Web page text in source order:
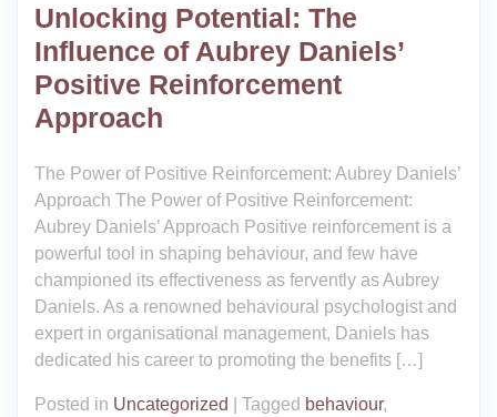
Unlocking Potential: The
Influence of Aubrey Daniels’
Positive Reinforcement
Approach
The Power of Positive Reinforcement: Aubrey Daniels’
Approach The Power of Positive Reinforcement:
Aubrey Daniels’ Approach Positive reinforcement is a
powerful tool in shaping behaviour, and few have
championed its effectiveness as fervently as Aubrey
Daniels. As a renowned behavioural psychologist and
expert in organisational management, Daniels has
dedicated his career to promoting the benefits […]
Posted in Uncategorized Tagged behaviour,